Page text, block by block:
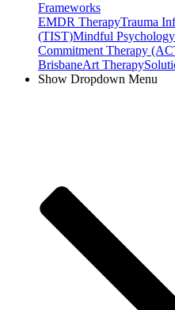
Frameworks
EMDR TherapyTrauma
(TIST)Mindful
Commitment Therapy
BrisbaneArt Therapy
Show Dropdown Menu